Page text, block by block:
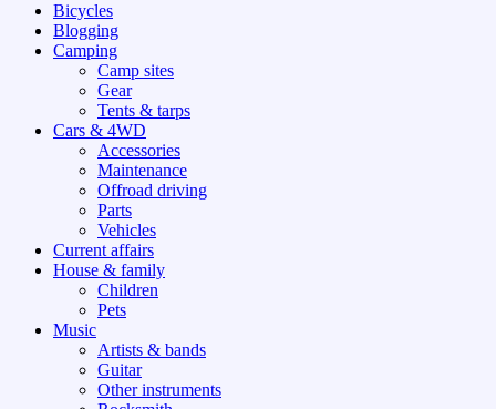
Bicycles
Blogging
Camping
Camp sites
Gear
Tents & tarps
Cars & 4WD
Accessories
Maintenance
Offroad driving
Parts
Vehicles
Current affairs
House & family
Children
Pets
Music
Artists & bands
Guitar
Other instruments